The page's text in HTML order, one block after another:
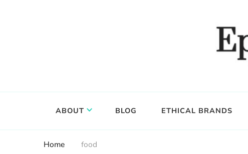
ABOUT BLOG ETHICAL BRANDS
Home food